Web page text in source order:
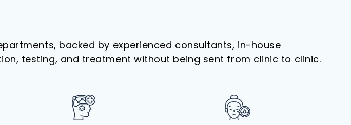
backed by experienced consultants, in-house
testing, and treatment without being sent from clinic to clinic.